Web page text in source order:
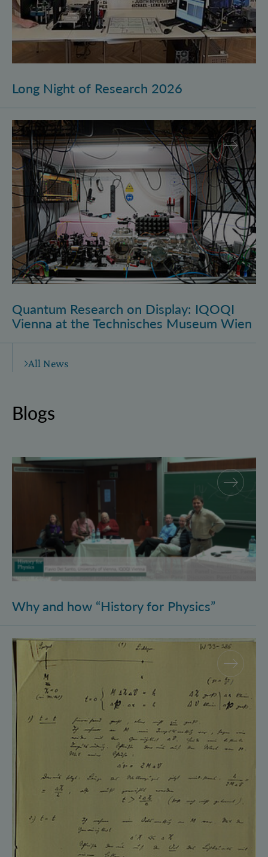
Long Night of Research 2026
Quantum Research on Display: IQOQI Vienna at the
Quantum Research on Display: IQOQI
Vienna at the Technisches Museum Wien
All News
Blogs
Why and how “History for Physics”
Why and how “History for Physics”
Schrödinger’s Notebooks and the History of the